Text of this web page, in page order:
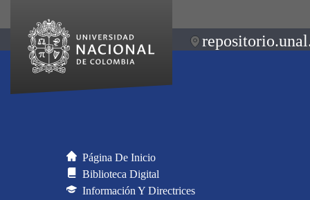
Página De Inicio
Biblioteca Digital
Información Y Directrices